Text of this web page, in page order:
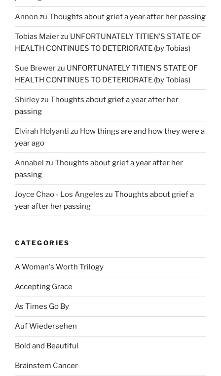
Annon zu Thoughts about grief a year after her passing
Tobias Maierzu UNFORTUNATELY TITIEN’S STATE OF
HEALTH CONTINUES TO DETERIORATE (by Tobias)
Sue Brewerzu UNFORTUNATELY TITIEN’S STATE OF
HEALTH CONTINUES TO DETERIORATE (by Tobias)
Shirleyzu Thoughts about grief a year after her
passing
Elvirah Holyanti zu How things are and how they were a
year ago
Annabel zu Thoughts about grief a year after her
passing
Joyce Chao - Los Angeles zu Thoughts about grief a
year after her passing
CATEGORIES
A Woman's Worth Trilogy
Accepting Grace
As Times Go By
Auf Wiedersehen
Bold and Beautiful
Brainstem Cancer